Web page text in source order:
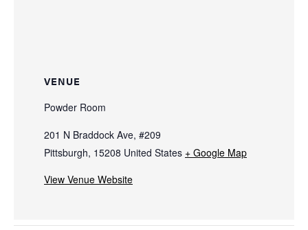
VENUE
Powder Room
201 N Braddock Ave, #209
Pittsburgh, 15208 United States + Google Map
View Venue Website